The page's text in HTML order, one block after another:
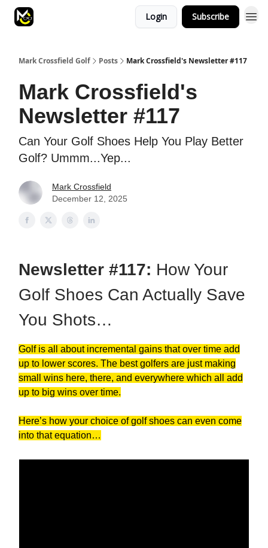
Login Subscribe
Mark Crossfield Golf Posts Mark Crossfield's Newsletter #117
Mark Crossfield's
Newsletter #117
Can Your Golf Shoes Help You Play Better
Golf? Ummm...Yep...
Mark Crossfield
December 12, 2025
Newsletter #117: How Your
Golf Shoes Can Actually Save
You Shots…
Golf is all about incremental gains that over time add
up to lower scores. The best golfers are just making
small wins here, there, and everywhere which all add
up to big wins over time.
Here’s how your choice of golf shoes can even come
into that equation…